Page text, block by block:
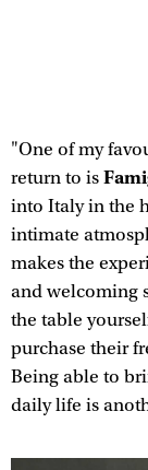
"One of my
return to is
into Italy in the
intimate
makes the
and welcoming
the table
purchase their
Being able to
daily life is